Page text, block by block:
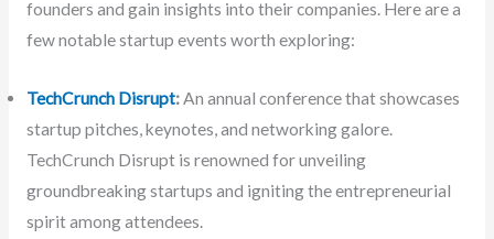
founders and gain insights into their companies. Here are a
few notable startup events worth exploring:
TechCrunch Disrupt:An annual conference that showcases
startup pitches, keynotes, and networking galore.
TechCrunch Disrupt is renowned for unveiling
groundbreaking startups and igniting the entrepreneurial
spirit among attendees.